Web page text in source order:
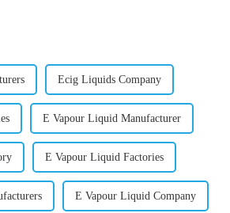
Ecig Liquids Company
E Vapour Liquid Manufacturer
E Vapour Liquid Factories
E Vapour Liquid Company